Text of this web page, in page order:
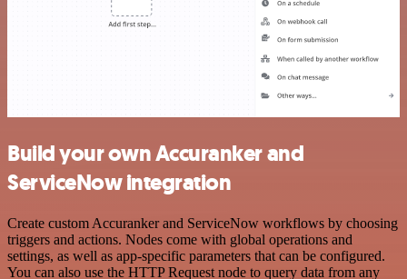
Build your own Accuranker and
ServiceNow integration
Create custom Accuranker and ServiceNow workflows by choosing
triggers and actions. Nodes come with global operations and
settings, as well as app-specific parameters that can be configured.
You can also use the HTTP Request node to query data from any